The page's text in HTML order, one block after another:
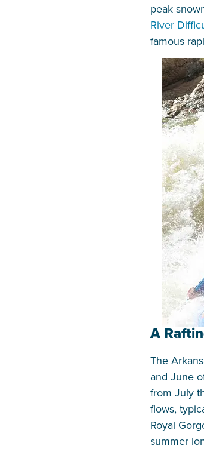
peak
River
famous
A
The
and June
from July
flows,
Royal
summer